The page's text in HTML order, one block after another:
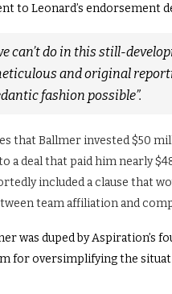
to Leonard’s endorsement
can’t do in this still-
and original
fashion possible”.
that Ballmer invested $50
a deal that paid him nearly
included a clause that
team affiliation and
was duped by
for oversimplifying the